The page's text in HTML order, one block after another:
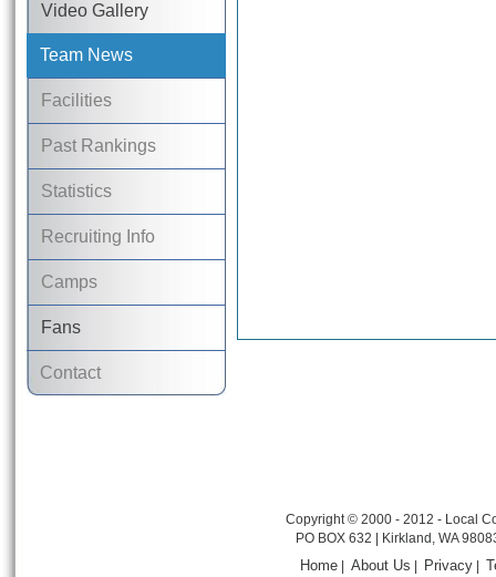
Video Gallery
Team News
Facilities
Past Rankings
Statistics
Recruiting Info
Camps
Fans
Contact
Copyright © 2000 - 2012 - Local
PO BOX 632 | Kirkland, WA
Home |About Us Privacy